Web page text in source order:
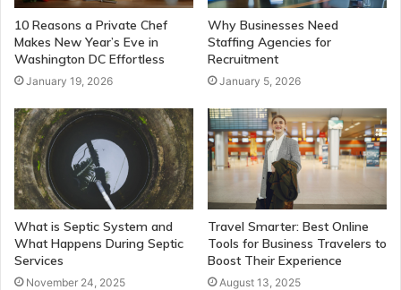
10 Reasons a Private Chef
Makes New Year’s Eve in
Washington DC Effortless
January 19, 2026
Why Businesses Need
Staffing Agencies for
Recruitment
January 5, 2026
What is Septic System and
What Happens During Septic
Services
November 24, 2025
Travel Smarter: Best Online
Tools for Business Travelers to
Boost Their Experience
August 13, 2025